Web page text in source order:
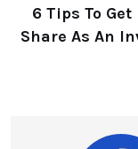
6 Tips To
Share As An